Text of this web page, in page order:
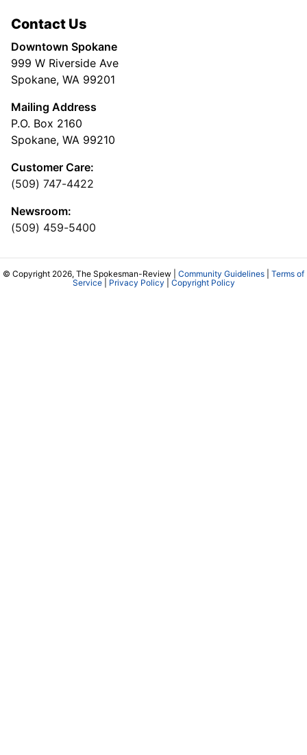
Contact Us
Downtown Spokane
999 W Riverside Ave
Spokane, WA 99201
Mailing Address
P.O. Box 2160
Spokane, WA 99210
Customer Care:
(509) 747-4422
Newsroom:
(509) 459-5400
© Copyright 2026, The Spokesman-Review | Community Guidelines
Terms of
Service| Privacy Policy Copyright Policy